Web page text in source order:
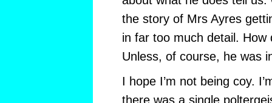
the story of Mrs Ayres
in far too much detail. How
Unless, of course, he was
I hope I’m not being coy.
there was a single